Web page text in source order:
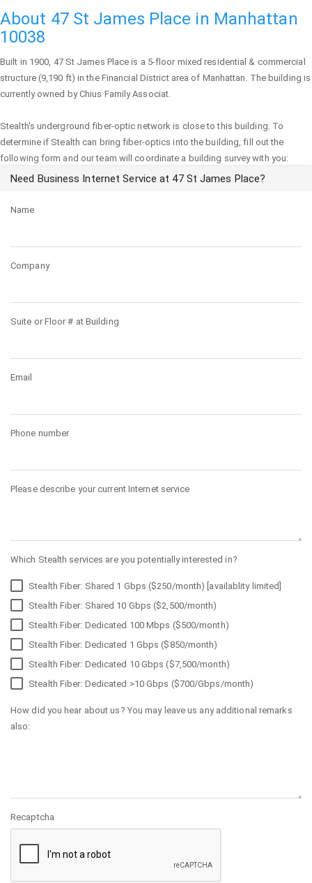
About 47 St James Place in Manhattan
10038
Built in 1900, 47 St James Place is a 5-floor mixed residential & commercial
structure (9,190 ft) in the Financial District area of Manhattan. The building is
currently owned by Chius Family Associat.
Stealth's underground fiber-optic network is close to this building. To
determine if Stealth can bring fiber-optics into the building, fill out the
following form and our team will coordinate a building survey with you:
Need Business Internet Service at 47 St James Place?
Name
Company
Suite or Floor # at Building
Email
Phone number
Please describe your current Internet service
Which Stealth services are you potentially interested in?
Stealth Fiber: Shared 1 Gbps ($250/month) [availablity limited]
Stealth Fiber: Shared 10 Gbps ($2,500/month)
Stealth Fiber: Dedicated 100 Mbps ($500/month)
Stealth Fiber: Dedicated 1 Gbps ($850/month)
Stealth Fiber: Dedicated 10 Gbps ($7,500/month)
Stealth Fiber: Dedicated >10 Gbps ($700/Gbps/month)
How did you hear about us? You may leave us any additional remarks
also:
Recaptcha